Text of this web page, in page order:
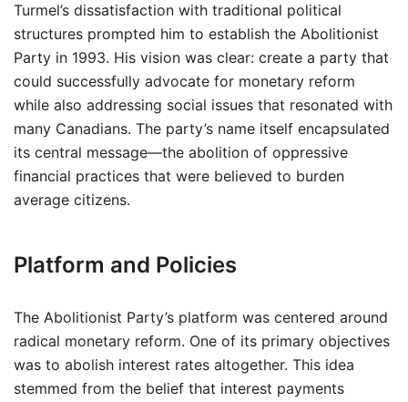
Turmel’s dissatisfaction with traditional political
structures prompted him to establish the Abolitionist
Party in 1993. His vision was clear: create a party that
could successfully advocate for monetary reform
while also addressing social issues that resonated with
many Canadians. The party’s name itself encapsulated
its central message—the abolition of oppressive
financial practices that were believed to burden
average citizens.
Platform and Policies
The Abolitionist Party’s platform was centered around
radical monetary reform. One of its primary objectives
was to abolish interest rates altogether. This idea
stemmed from the belief that interest payments